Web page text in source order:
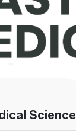
Science